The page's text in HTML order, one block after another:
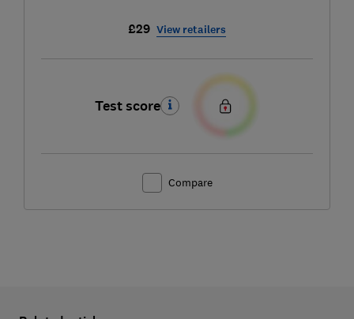
£29 View retailers
Test score
Compare